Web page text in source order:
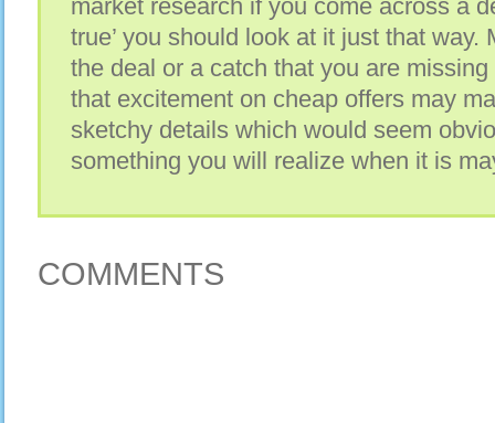
market research if you come across a
true’ you should look at it just that way.
the deal or a catch that you are
that excitement on cheap offers may
sketchy details which would seem
something you will realize when it is
COMMENTS